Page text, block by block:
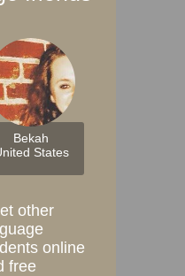
Bekah
States
other
online
free